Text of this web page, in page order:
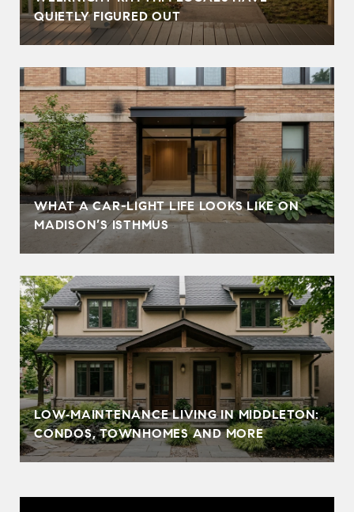
QUIETLY FIGURED OUT
WHAT A CAR-LIGHT LIFE LOOKS LIKE ON
MADISON’S ISTHMUS
LOW‑MAINTENANCE LIVING IN MIDDLETON:
CONDOS, TOWNHOMES AND MORE